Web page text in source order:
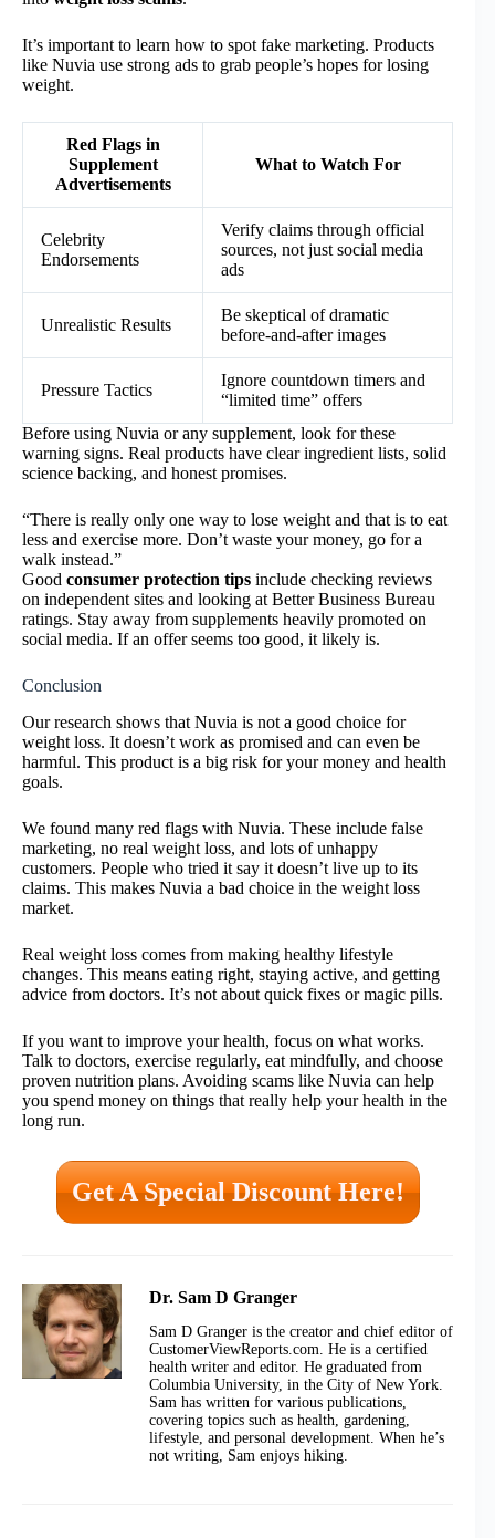
It’s important to learn how to spot fake marketing. Products
like Nuvia use strong ads to grab people’s hopes for losing
weight.
Red Flags in
Supplement
Advertisements
What to Watch For
Celebrity
Endorsements
Verify claims through official
sources, not just social media
ads
Unrealistic Results
Be skeptical of dramatic
before-and-after images
Pressure Tactics
Ignore countdown timers and
“limited time” offers
Before using Nuvia or any supplement, look for these
warning signs. Real products have clear ingredient lists, solid
science backing, and honest promises.
“There is really only one way to lose weight and that is to eat
less and exercise more. Don’t waste your money, go for a
walk instead.”
Good consumer protection tips include checking reviews
on independent sites and looking at Better Business Bureau
ratings. Stay away from supplements heavily promoted on
social media. If an offer seems too good, it likely is.
Conclusion
Our research shows that Nuvia is not a good choice for
weight loss. It doesn’t work as promised and can even be
harmful. This product is a big risk for your money and health
goals.
We found many red flags with Nuvia. These include false
marketing, no real weight loss, and lots of unhappy
customers. People who tried it say it doesn’t live up to its
claims. This makes Nuvia a bad choice in the weight loss
market.
Real weight loss comes from making healthy lifestyle
changes. This means eating right, staying active, and getting
advice from doctors. It’s not about quick fixes or magic pills.
If you want to improve your health, focus on what works.
Talk to doctors, exercise regularly, eat mindfully, and choose
proven nutrition plans. Avoiding scams like Nuvia can help
you spend money on things that really help your health in the
long run.
Get A Special Discount Here!
Dr. Sam D Granger
Sam D Granger is the creator and chief editor of
CustomerViewReports.com. He is a certified
health writer and editor. He graduated from
Columbia University, in the City of New York.
Sam has written for various publications,
covering topics such as health, gardening,
lifestyle, and personal development. When he’s
not writing, Sam enjoys hiking.